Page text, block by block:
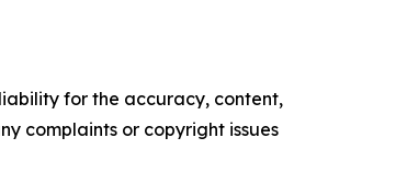
for the accuracy, content,
complaints or copyright issues